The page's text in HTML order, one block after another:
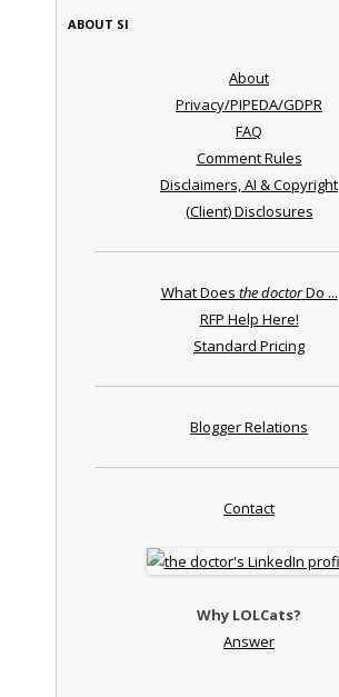
ABOUT SI
About
Privacy/PIPEDA/GDPR
FAQ
Comment Rules
Disclaimers, AI & Copyright
(Client) Disclosures
What Does the doctorDo ...
RFP Help Here!
Standard Pricing
Blogger Relations
Contact
Why LOLCats?
Answer